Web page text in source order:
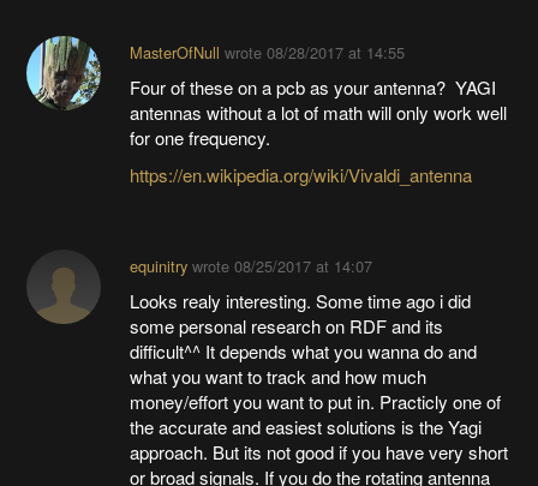
MasterOfNull wrote 08/28/2017 at 14:55
Four of these on a pcb as your antenna? YAGI
antennas without a lot of math will only work well
for one frequency.
https://en.wikipedia.org/wiki/Vivaldi_antenna
equinitrywrote 08/25/2017 at 14:07
Looks realy interesting. Some time ago i did
some personal research on RDF and its
difficult^^ It depends what you wanna do and
what you want to track and how much
money/effort you want to put in. Practicly one of
the accurate and easiest solutions is the Yagi
approach. But its not good if you have very short
or broad signals. If you do the rotating antenna